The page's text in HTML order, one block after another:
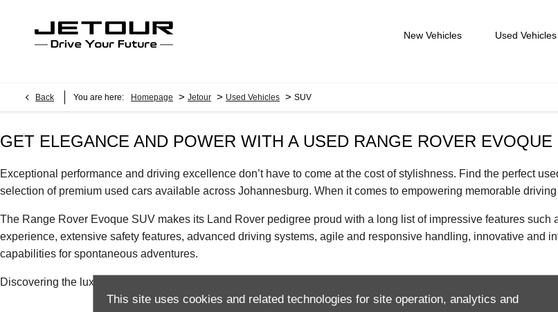
This site uses cookies and related technologies for site operation, analytics and
New Vehicles Used Vehicles
Back You are here: Homepage > Jetour > Used Vehicles > SUV
GET ELEGANCE AND POWER WITH A USED RANGE ROVER
Exceptional performance and driving excellence don’t have to come at the cost of stylishness. Find the perfect
selection of premium used cars available across Johannesburg. When it comes to empowering memorable
The Range Rover Evoque SUV makes its Land Rover pedigree proud with a long list of impressive features
experience, extensive safety features, advanced driving systems, agile and responsive handling, innovative and
capabilities for spontaneous adventures.
Discovering the luxury SUV of your dreams just takes a few clicks. Find out for yourself with access to our